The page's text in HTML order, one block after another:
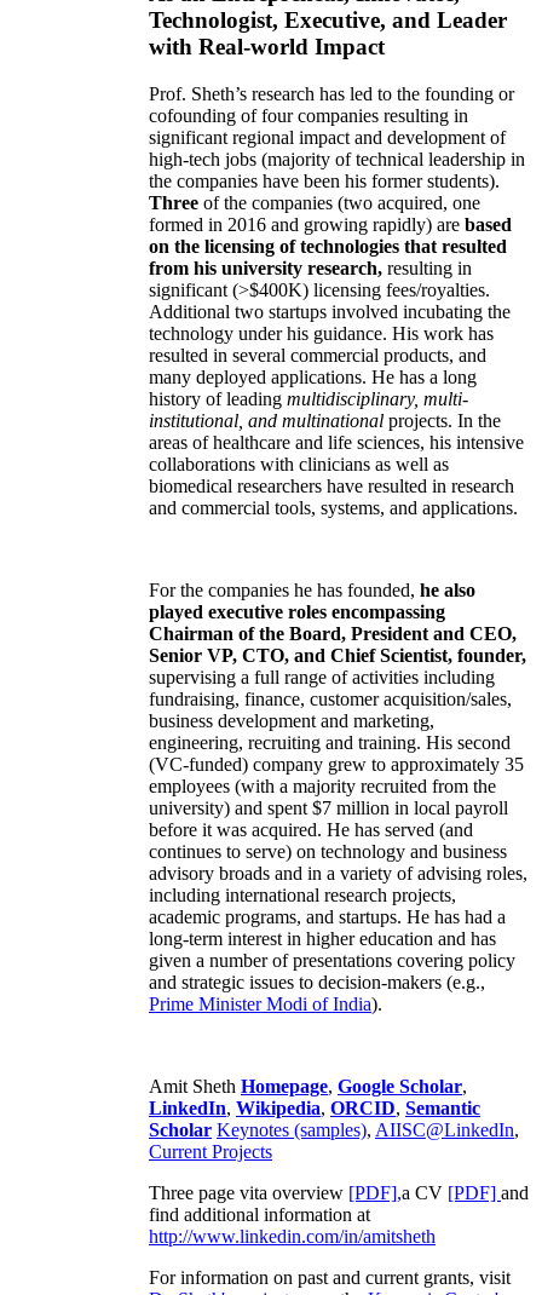
Technologist, Executive, and Leader
with Real-world Impact
Prof. Sheth’s research has led to the founding or
cofounding of four companies resulting in
significant regional impact and development of
high-tech jobs (majority of technical leadership in
the companies have been his former students).
Three of the companies (two acquired, one
formed in 2016 and growing rapidly) are based
on the licensing of technologies that resulted
from his university research, resulting in
significant (>$400K) licensing fees/royalties.
Additional two startups involved incubating the
technology under his guidance. His work has
resulted in several commercial products, and
many deployed applications. He has a long
history of leading multidisciplinary, multi-
institutional, and multinational projects. In the
areas of healthcare and life sciences, his intensive
collaborations with clinicians as well as
biomedical researchers have resulted in research
and commercial tools, systems, and applications.
For the companies he has founded, he also
played executive roles encompassing
Chairman of the Board, President and CEO,
Senior VP, CTO, and Chief Scientist, founder,
supervising a full range of activities including
fundraising, finance, customer acquisition/sales,
business development and marketing,
engineering, recruiting and training. His second
(VC-funded) company grew to approximately 35
employees (with a majority recruited from the
university) and spent $7 million in local payroll
before it was acquired. He has served (and
continues to serve) on technology and business
advisory broads and in a variety of advising roles,
including international research projects,
academic programs, and startups. He has had a
long-term interest in higher education and has
given a number of presentations covering policy
and strategic issues to decision-makers (e.g.,
Prime MinisterModi of India).
Amit Sheth Homepage, Google Scholar,
LinkedIn, Wikipedia, ORCID, Semantic
Scholar Keynotes (samples), AIISC@LinkedIn,
Current Projects
Three page vita overview [PDF],a CV [PDF] and
find additional information at
http://www.linkedin.com/in/amitsheth
For information on past and current grants, visit